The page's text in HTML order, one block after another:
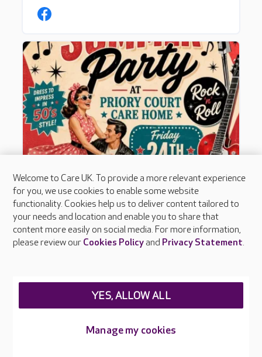
Welcome to Care UK. To provide a more relevant experience
for you, we use cookies to enable some website
functionality. Cookies help us to deliver content tailored to
your needs and location and enable you to share that
content more easily on social media. For more information,
please review our Cookies Policyand Privacy Statement.
Manage my cookies
YES, ALLOW ALL